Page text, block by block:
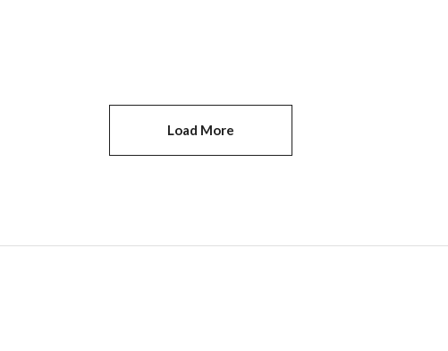
Load More